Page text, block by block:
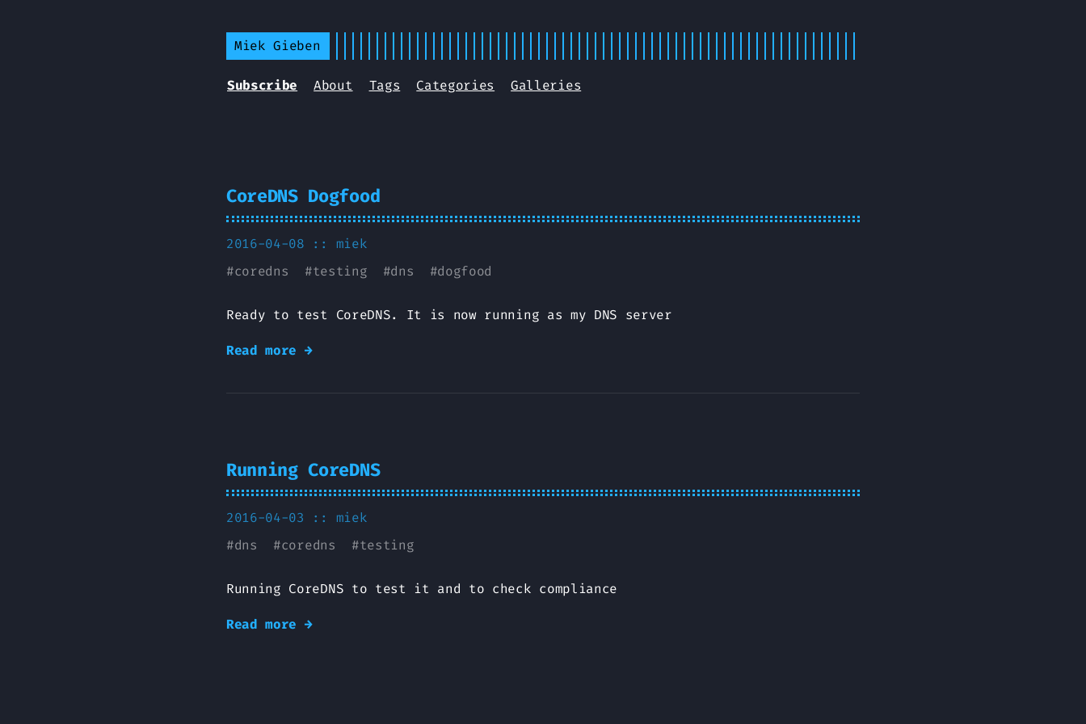
Miek Gieben
Subscribe About Tags Categories Galleries
CoreDNS Dogfood
2016-04-08 :: miek
#coredns #testing #dns #dogfood
Ready to test CoreDNS. It is now running as my DNS server
Read more →
Running CoreDNS
2016-04-03 :: miek
#dns #coredns #testing
Running CoreDNS to test it and to check compliance
Read more →